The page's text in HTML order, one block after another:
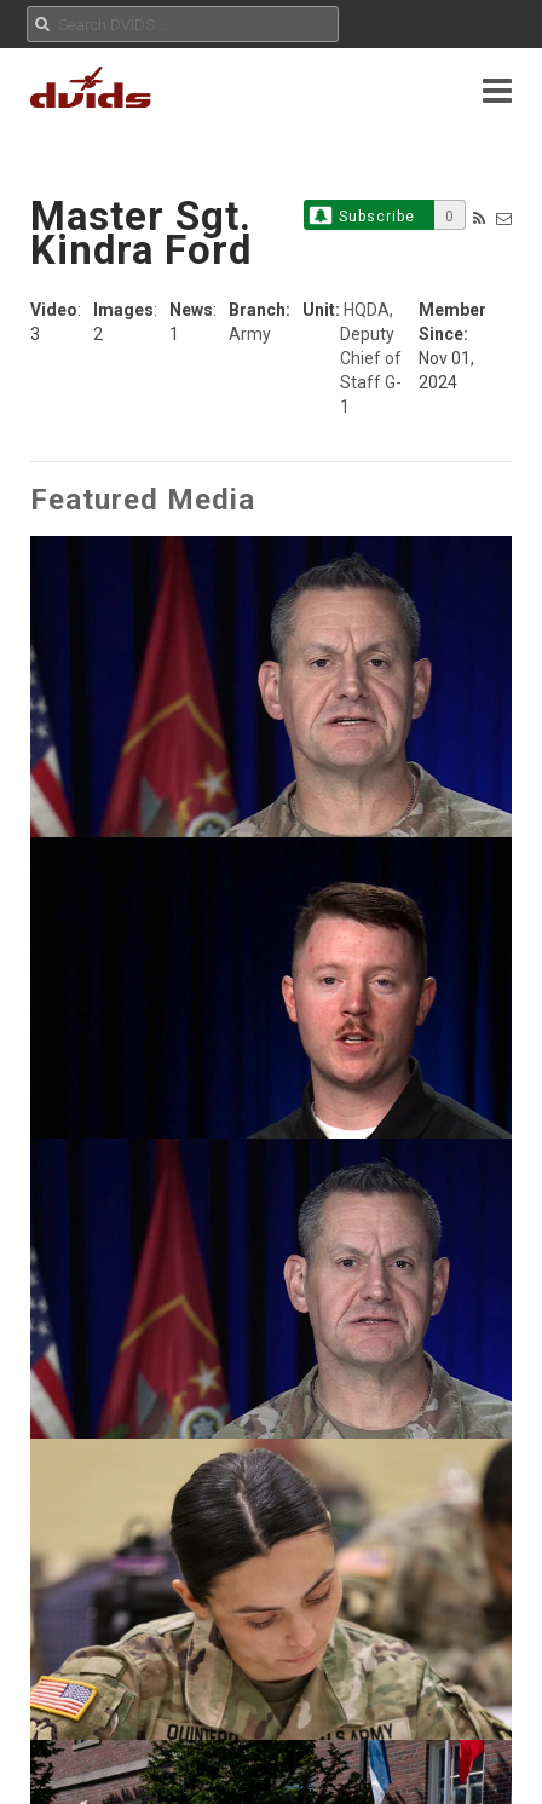
Subscribe 0
Master Sgt.
Kindra Ford
Video:
3
Images:
2
News:
1
Branch:
Army
Unit: HQDA,
Deputy
Chief of
Staff G-
1
Member
Since:
Nov 01,
2024
Featured Media